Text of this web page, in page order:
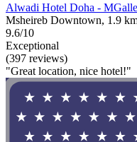
Alwadi Hotel Doha -
Msheireb Downtown, 1.9
9.6/10
Exceptional
(397 reviews)
"Great location, nice hotel!"